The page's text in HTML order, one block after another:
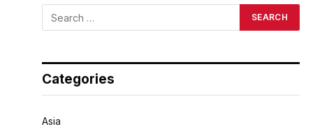
Categories
Asia